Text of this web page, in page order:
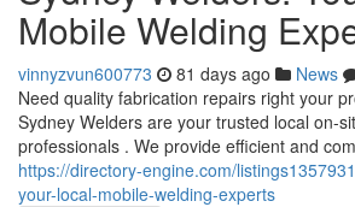
Mobile Welding
vinnyzvun600773 81 days ago News
Need quality fabrication repairs right your
Sydney Welders are your trusted local on-
professionals . We provide efficient and
https://directory-engine.com/
your-local-mobile-welding-experts